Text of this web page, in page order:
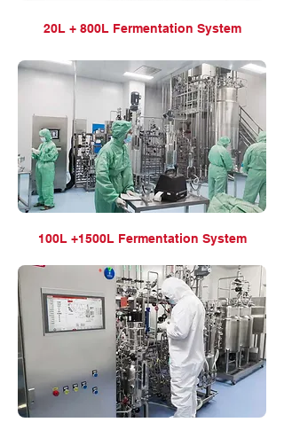
20L + 800L Fermentation System
100L +1500L Fermentation System